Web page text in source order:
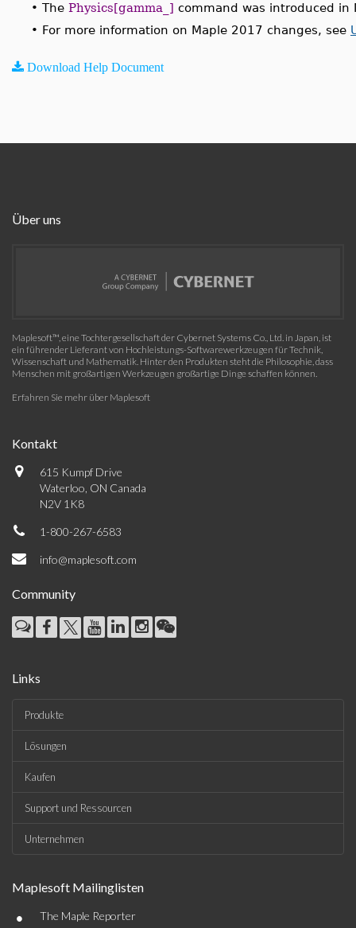
• The Physics[gamma_] command was introduced in
• For more information on Maple 2017 changes, see
Download Help Document
Über uns
Maplesoft™, eine Tochtergesellschaft der Cybernet Systems Co., Ltd. in Japan, ist
ein führender Lieferant von Hochleistungs-Softwarewerkzeugen für Technik,
Wissenschaft und Mathematik. Hinter den Produkten steht die Philosophie, dass
Menschen mit großartigen Werkzeugen großartige Dinge schaffen können.
Erfahren Sie mehr über Maplesoft
Kontakt
615 Kumpf Drive
Waterloo, ON Canada
N2V 1K8
1-800-267-6583
info@maplesoft.com
Community
Links
Produkte
Lösungen
Kaufen
Support und Ressourcen
Unternehmen
Maplesoft Mailinglisten
• The Maple Reporter